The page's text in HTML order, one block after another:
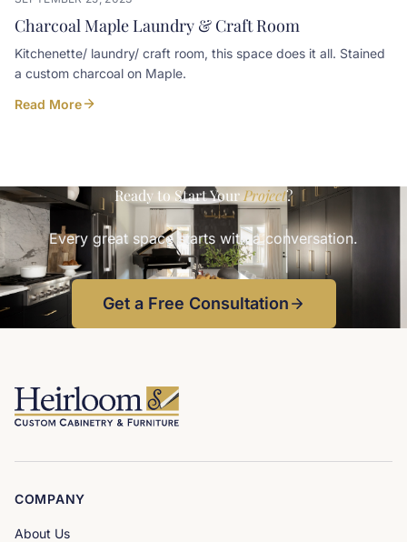
Charcoal Maple Laundry & Craft Room
Kitchenette/ laundry/ craft room, this space does it all. Stained
a custom charcoal on Maple.
Read More
Ready to Start YourProject?
Every great space starts with a conversation.
Get a Free Consultation
COMPANY
About Us